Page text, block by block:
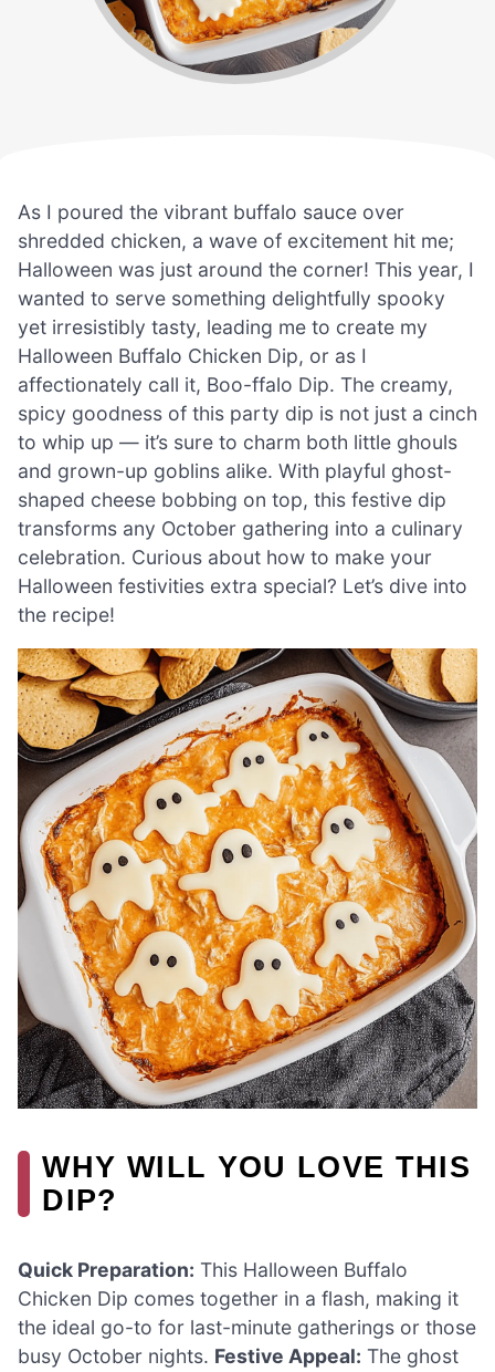
As I poured the vibrant buffalo sauce over
shredded chicken, a wave of excitement hit me;
Halloween was just around the corner! This year, I
wanted to serve something delightfully spooky
yet irresistibly tasty, leading me to create my
Halloween Buffalo Chicken Dip, or as I
affectionately call it, Boo-ffalo Dip. The creamy,
spicy goodness of this party dip is not just a cinch
to whip up — it’s sure to charm both little ghouls
and grown-up goblins alike. With playful ghost-
shaped cheese bobbing on top, this festive dip
transforms any October gathering into a culinary
celebration. Curious about how to make your
Halloween festivities extra special? Let’s dive into
the recipe!
WHY WILL YOU LOVE THIS
DIP?
Quick Preparation: This Halloween Buffalo
Chicken Dip comes together in a flash, making it
the ideal go-to for last-minute gatherings or those
busy October nights. Festive Appeal: The ghost